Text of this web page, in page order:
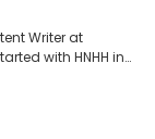
Writer at
with HNHH in